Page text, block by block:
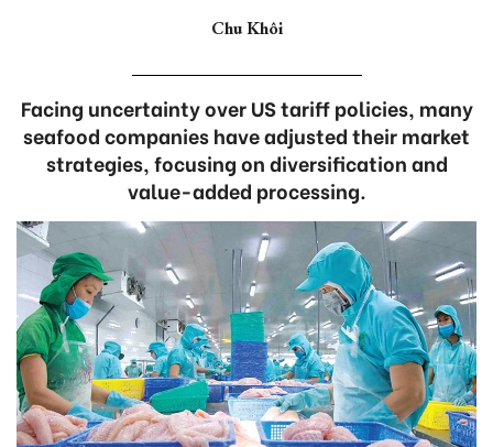
Chu Khôi
Facing uncertainty over US tariff policies, many
seafood companies have adjusted their market
strategies, focusing on diversification and
value-added processing.